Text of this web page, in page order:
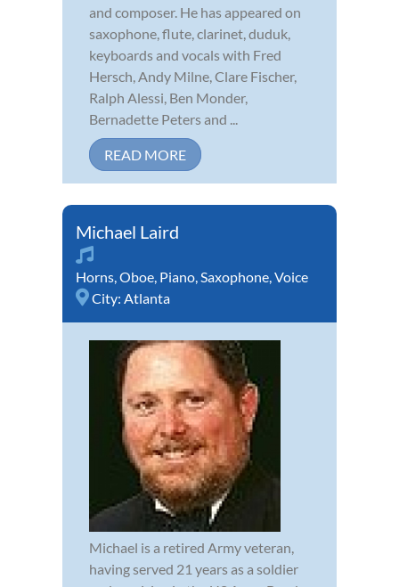
and composer. He has appeared on
saxophone, flute, clarinet, duduk,
keyboards and vocals with Fred
Hersch, Andy Milne, Clare Fischer,
Ralph Alessi, Ben Monder,
Bernadette Peters and ...
READ MORE
Michael Laird
Horns,Oboe, Piano,Saxophone,Voice
City: Atlanta
Michael is a retired Army veteran,
having served 21 years as a soldier